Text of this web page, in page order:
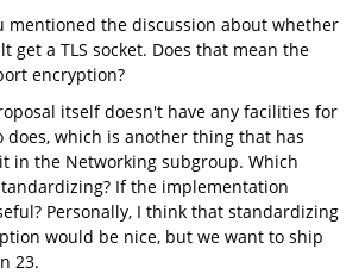
mentioned the discussion about whether
get a TLS socket. Does that mean the
encryption?
itself doesn't have any facilities for
does, which is another thing that has
in the Networking subgroup. Which
If the implementation
Personally, I think that standardizing
would be nice, but we want to ship
23.